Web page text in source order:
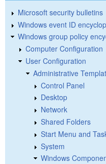
Microsoft security bulletins
Windows event ID
Windows group policy
Computer Configuration
User Configuration
Administrative
Control Panel
Desktop
Network
Shared Folders
Start Menu and
System
Windows